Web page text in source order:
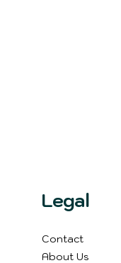
Legal
Contact
About Us